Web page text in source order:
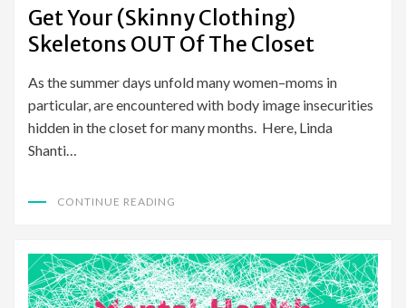
ON
Get Your (Skinny Clothing)
Skeletons OUT Of The Closet
As the summer days unfold many women–moms in
particular, are encountered with body image insecurities
hidden in the closet for many months. Here, Linda
Shanti…
CONTINUE READING